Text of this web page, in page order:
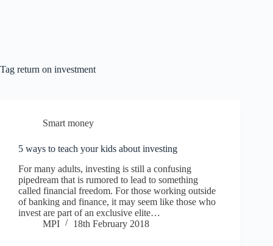
Tag return on investment
Smart money
5 ways to teach your kids about investing
For many adults, investing is still a confusing
pipedream that is rumored to lead to something
called financial freedom. For those working outside
of banking and finance, it may seem like those who
invest are part of an exclusive elite…
MPI
18th February 2018